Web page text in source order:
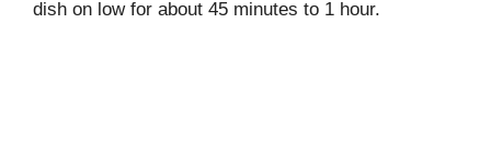
dish on low for about 45 minutes to 1 hour.